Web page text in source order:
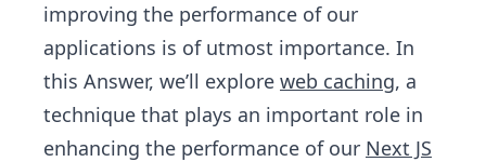
improving the performance of our
applications is of utmost importance. In
this Answer, we’ll explore web caching, a
technique that plays an important role in
enhancing the performance of our Next JS